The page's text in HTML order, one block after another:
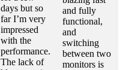
days but so
far I’m very
impressed
with the
performance.
The lack of
and fully
functional,
and
switching
between two
monitors is